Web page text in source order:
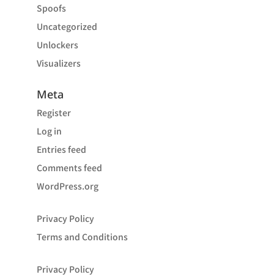
Spoofs
Uncategorized
Unlockers
Visualizers
Meta
Register
Log in
Entries feed
Comments feed
WordPress.org
Privacy Policy
Terms and Conditions
Privacy Policy